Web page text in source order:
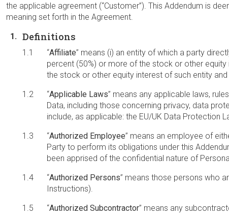
the applicable agreement (“Customer”). This Addendum is
meaning set forth in the Agreement.
Definitions
“Affiliate” means (i) an entity of which a party
percent (50%) or more of the stock or other
the stock or other equity interest of such entity
“Applicable Laws” means any applicable laws,
Data, including those concerning privacy, data
include, as applicable: the EU/UK Data Protection
“Authorized Employee” means an employee of
Party to perform its obligations under this
been apprised of the confidential nature of
“Authorized Persons” means those persons who
Instructions).
“Authorized Subcontractor” means any